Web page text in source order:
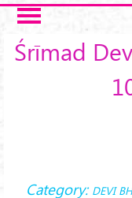
Skip to main
Śrīmad
Category: DEVI